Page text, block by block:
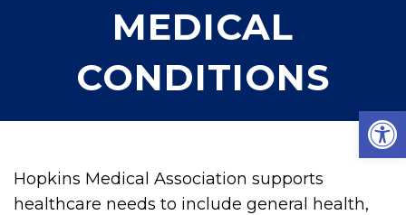
MEDICAL
CONDITIONS
Hopkins Medical Association supports
healthcare needs to include general health,